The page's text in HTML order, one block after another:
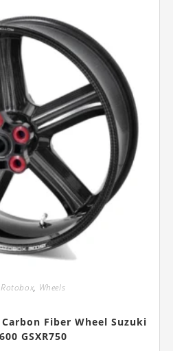
on
the
product
page
Rotobox, Wheels
Fiber Wheel Suzuki
GSXR750